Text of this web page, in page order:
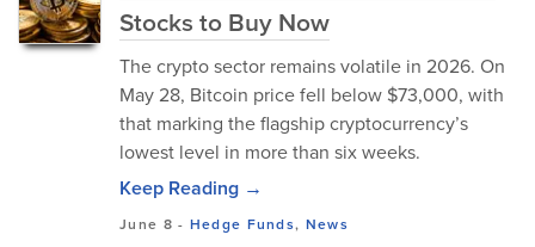
Stocks to Buy Now
The crypto sector remains volatile in 2026. On
May 28, Bitcoin price fell below $73,000, with
that marking the flagship cryptocurrency’s
lowest level in more than six weeks.
Keep Reading →
June 8 - Hedge Funds, News